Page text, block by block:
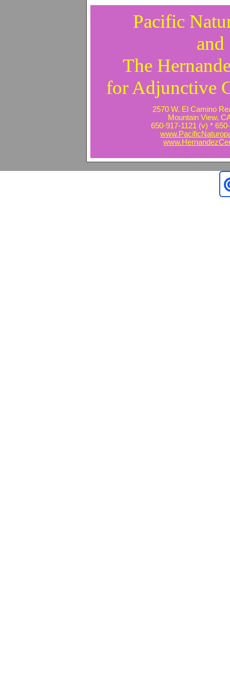
Pacific
and
The
for Adjunctive
2570 W. El Camino
Mountain View,
650-917-1121 (v) *